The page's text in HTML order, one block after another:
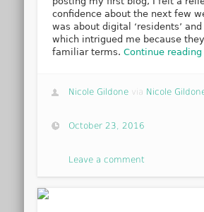
confidence about the next few
was about digital ‘residents’ and
which intrigued me because
familiar terms.Continue
Nicole Gildone via Nicole
October 23, 2016
Leave a comment